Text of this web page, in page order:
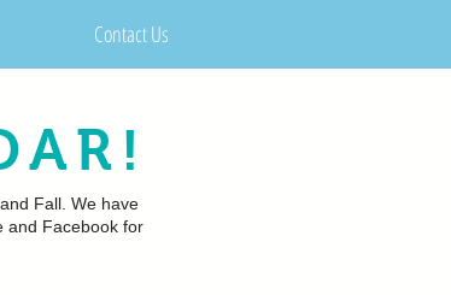
Fall. We have
and Facebook for
Contact Us